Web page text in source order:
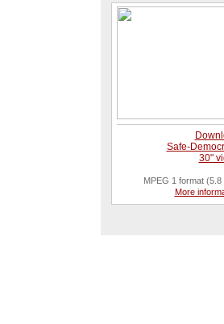
Safe-
30"
MPEG 1 format (5.8
More